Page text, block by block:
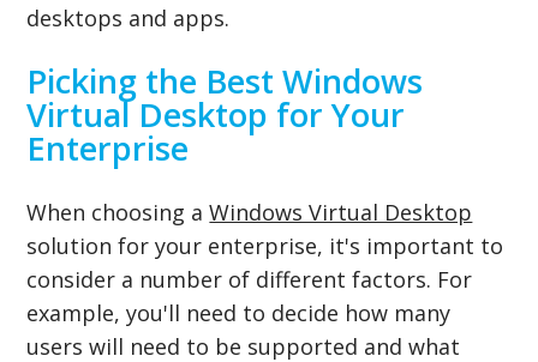
desktops and apps.
Picking the Best Windows
Virtual Desktop for Your
Enterprise
When choosing aWindows Virtual Desktop
solution for your enterprise, it's important to
consider a number of different factors. For
example, you'll need to decide how many
users will need to be supported and what